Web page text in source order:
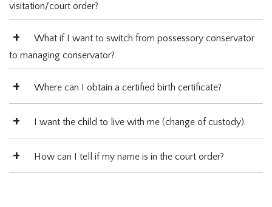
visitation/court order?
What if I want to switch from possessory conservator
to managing conservator?
Where can I obtain a certified birth certificate?
I want the child to live with me (change of custody).
How can I tell if my name is in the court order?